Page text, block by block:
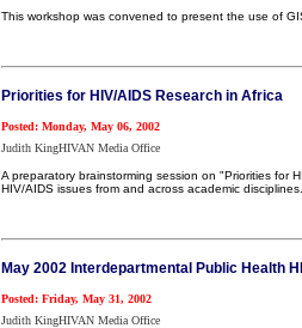
This workshop was convened to present the use of
Priorities for HIV/AIDS Research in Africa
Posted: Monday, May 06, 2002
Judith KingHIVAN Media Office
A preparatory brainstorming session on "Priorities for
HIV/AIDS issues from and across academic disciplines.
May 2002 Interdepartmental Public Health
Posted: Friday, May 31, 2002
Judith KingHIVAN Media Office